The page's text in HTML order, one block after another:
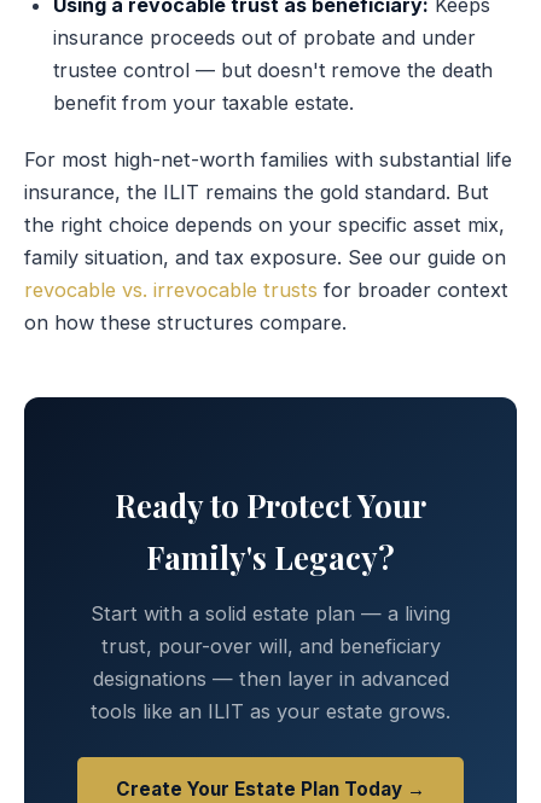
insurance proceeds out of probate and under
trustee control — but doesn't remove the death
benefit from your taxable estate.
For most high-net-worth families with substantial life
insurance, the ILIT remains the gold standard. But
the right choice depends on your specific asset mix,
family situation, and tax exposure. See our guide on
revocable vs. irrevocable trusts for broader context
on how these structures compare.
Ready to Protect Your
Family's Legacy?
Start with a solid estate plan — a living
trust, pour-over will, and beneficiary
designations — then layer in advanced
tools like an ILIT as your estate grows.
Create Your Estate Plan Today →